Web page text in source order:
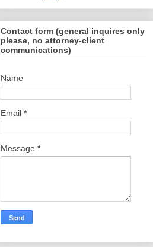
Contact form (general inquires only
please, no attorney-client
communications)
Name
Email *
Message *